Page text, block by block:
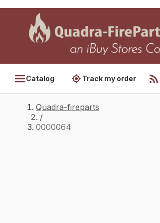
Catalog Track my order
Quadra-fireparts
/
0000064